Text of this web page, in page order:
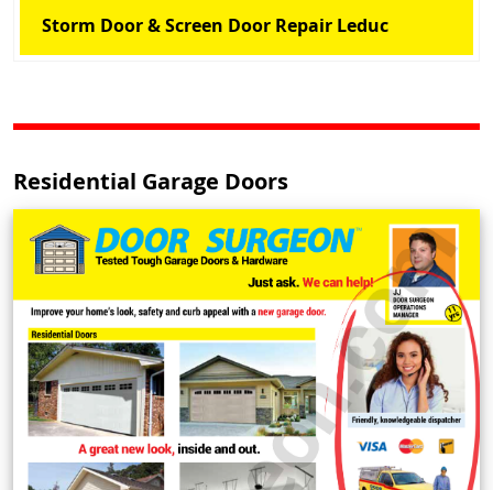
Storm Door & Screen Door Repair Leduc
Residential Garage Doors